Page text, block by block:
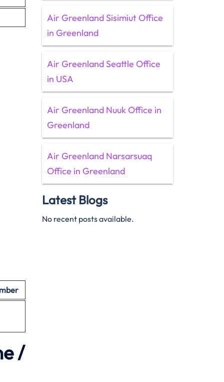
/
Air Greenland Sisimiut Office
in Greenland
Air Greenland Seattle Office
in USA
Air Greenland Nuuk Office in
Greenland
Air Greenland Narsarsuaq
Office in Greenland
Latest Blogs
No recent posts available.